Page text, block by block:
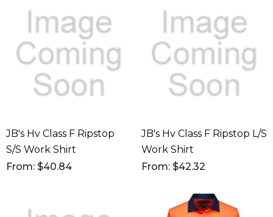
JB's Hv Class F Ripstop
S/S Work Shirt
From: $40.84
JB's Hv Class F Ripstop L/S
Work Shirt
From: $42.32